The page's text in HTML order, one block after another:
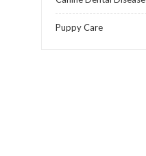
Puppy Care